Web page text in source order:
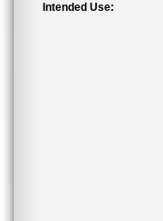
Intended Use: